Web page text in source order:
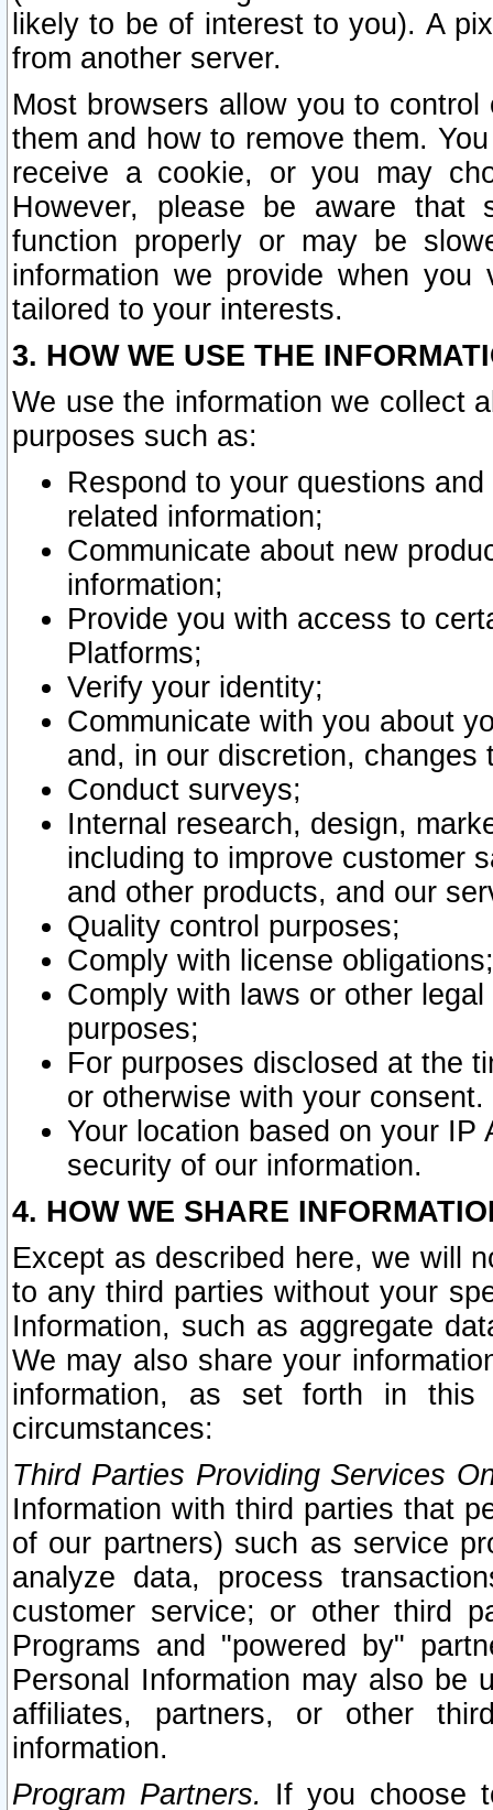
likely to be of interest to you). A
from another server.
Most browsers allow you to
them and how to remove them.
receive a cookie, or you may
However, please be aware that
function properly or may be
information we provide when
tailored to your interests.
3. HOW WE USE THE
We use the information we collect
purposes such as:
Respond to your questions
related information;
Communicate about new
information;
Provide you with access to
Platforms;
Verify your identity;
Communicate with you about
and, in our discretion,
Conduct surveys;
Internal research, design,
including to improve customer
and other products, and our
Quality control purposes;
Comply with license obligations;
Comply with laws or other
purposes;
For purposes disclosed at the
or otherwise with your consent.
Your location based on your
security of our information.
4. HOW WE SHARE
Except as described here, we will
to any third parties without your
Information, such as aggregate
We may also share your
information, as set forth in this
circumstances:
Third Parties Providing Services
Information with third parties that
of our partners) such as service
analyze data, process
customer service; or other third
Programs and "powered by"
Personal Information may also be
affiliates, partners, or other
information.
Program Partners. If you choose